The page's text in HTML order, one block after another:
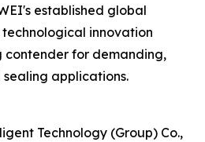
established global
innovation
contender for demanding,
applications.
Technology (Group) Co.,